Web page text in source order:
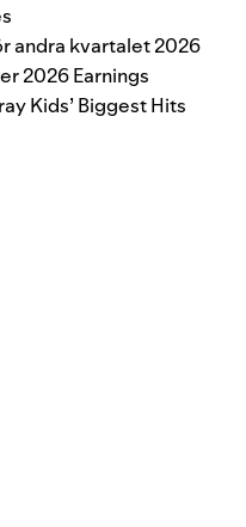
andra kvartalet 2026
2026 Earnings
Kids’ Biggest Hits